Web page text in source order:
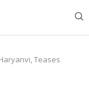
Teases